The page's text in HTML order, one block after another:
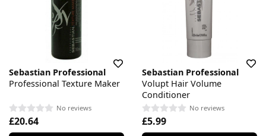
Sebastian Professional
Professional Texture Maker
No reviews
£20.64
Sebastian Professional
Volupt Hair Volume
Conditioner
No reviews
£5.99